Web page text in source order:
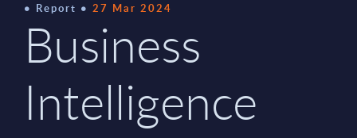
Report 27 Mar 2024
Business
Intelligence